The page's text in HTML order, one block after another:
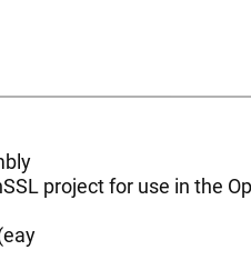
project for use in the
eay